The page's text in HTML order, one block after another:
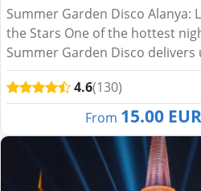
Summer Garden Disco Alanya:
the Stars One of the hottest
Summer Garden Disco
nights with breathtaking views
atmosphere. Nes...
4.6(130)
From 15.00 EUR